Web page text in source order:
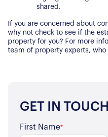
Lettings
For
shared.
If you are concerned about
why not check to see if the
property for you? For more
team of property experts, who
GET IN
First Name*